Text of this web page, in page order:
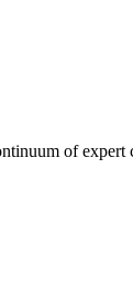
of expert